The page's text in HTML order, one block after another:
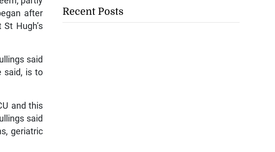
after
Hugh’s
said
said, is to
and this
said
geriatric
Recent Posts